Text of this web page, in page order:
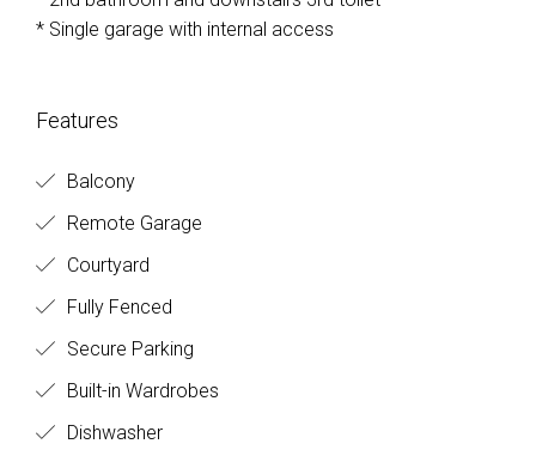
* Single garage with internal access
Features
Balcony
Remote Garage
Courtyard
Fully Fenced
Secure Parking
Built-in Wardrobes
Dishwasher